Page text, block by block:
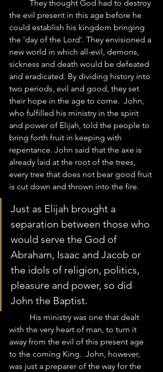
the evil present in this age before he
could establish his kingdom bringing
the 'day of the Lord'. They envisioned a
new world in which all-evil, demons,
sickness and death would be defeated
and eradicated. By dividing history into
two periods, evil and good, they set
their hope in the age to come.  John,
who fulfilled his ministry in the spirit
and power of Elijah, told the people to
bring forth fruit in keeping with
repentance. John said that the axe is
already laid at the root of the trees,
every tree that does not bear good fruit
is cut down and thrown into the fire.
Just as Elijah brought a
separation between those who
would serve the God of
Abraham, Isaac and Jacob or
the idols of religion, politics,
pleasure and power, so did
John the Baptist.
with the very heart of man, to turn it
away from the evil of this present age
to the coming King.  John, however,
was just a preparer of the way for the